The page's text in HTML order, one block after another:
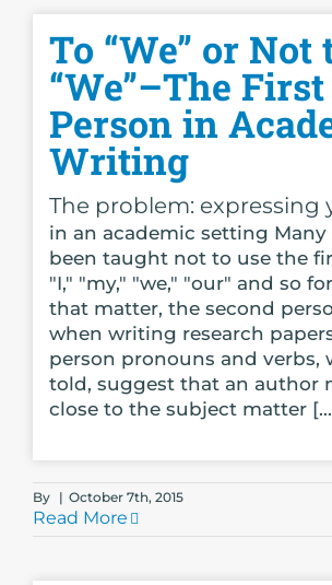
To “We” or Not
“We”–The First
Person in
Writing
The problem: expressing
in an academic setting Many
been taught not to use the
"I," "my," "we," "our" and so
that matter, the second
when writing research
person pronouns and verbs,
told, suggest that an author
close to the subject matter
By | October 7th, 2015
Read More